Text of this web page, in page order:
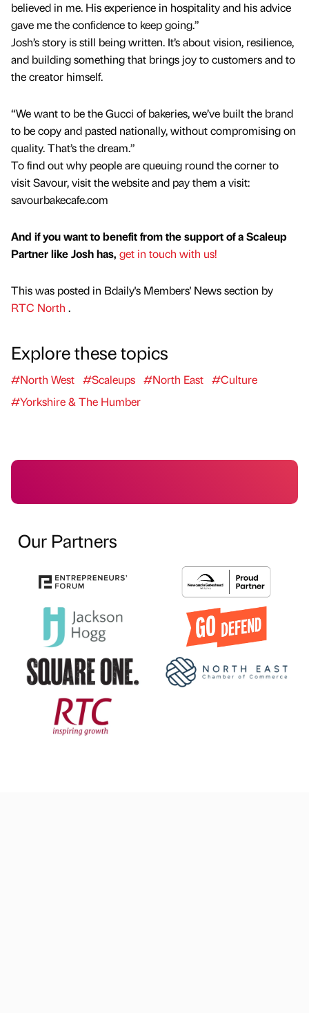
believed in me. His experience in hospitality and his advice
gave me the confidence to keep going.”
Josh’s story is still being written. It’s about vision, resilience,
and building something that brings joy to customers and to
the creator himself.
“We want to be the Gucci of bakeries, we’ve built the brand
to be copy and pasted nationally, without compromising on
quality. That’s the dream.”
To find out why people are queuing round the corner to
visit Savour, visit the website and pay them a visit:
savourbakecafe.com
And if you want to benefit from the support of a Scaleup
Partner like Josh has, get in touch with us!
This was posted in Bdaily's Members' News section by
RTC North .
Explore these topics
#North West #Scaleups #North East #Culture
#Yorkshire & The Humber
Our Partners